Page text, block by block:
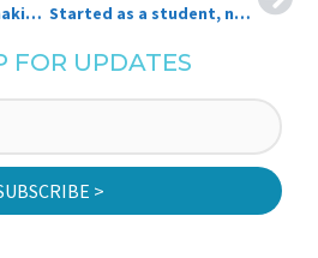
“The gang” is still making an impact, more than 50 years later Started as a student, now she’s here
FOR UPDATES
>